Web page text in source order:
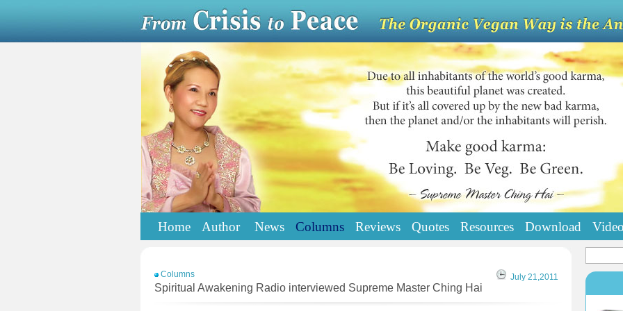
Home Author News Columns Reviews Quotes Resources Download
Columns July 21,2011
Spiritual Awakening Radio interviewed Supreme Master Ching Hai